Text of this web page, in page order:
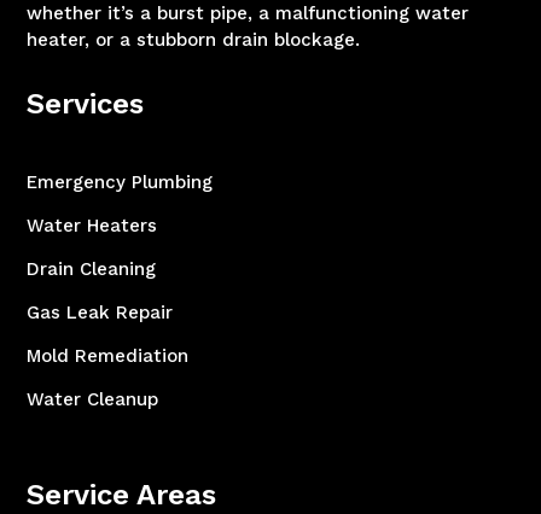
whether it’s a burst pipe, a malfunctioning water
heater, or a stubborn drain blockage.
Services
Emergency Plumbing
Water Heaters
Drain Cleaning
Gas Leak Repair
Mold Remediation
Water Cleanup
Service Areas